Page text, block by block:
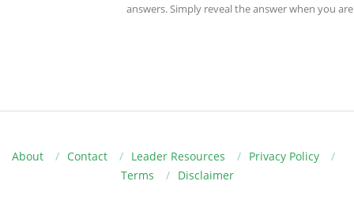
answers. Simply reveal the answer when you
About Contact Leader Resources
Privacy Policy
Terms
Disclaimer